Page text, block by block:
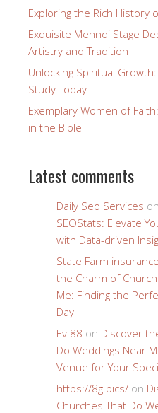
Exploring the Rich History
Exquisite Mehndi Stage
Artistry and Tradition
Unlocking Spiritual
Study Today
Exemplary Women of
in the Bible
Latest comments
Daily Seo Services on
SEOStats: Elevate
with Data-driven
State Farm
the Charm of
Me: Finding the
Day
Ev 88 on Discover
Do Weddings Near
Venue for Your
https://8g.pics/ on
Churches That Do